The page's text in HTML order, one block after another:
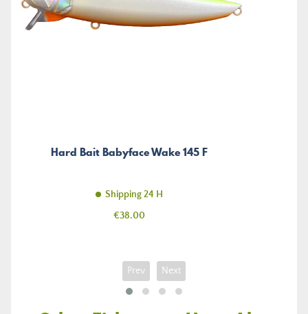
Hard Bait Babyface Wake 145 F
Shipping 24 H
Price
€38.00
Prev Next